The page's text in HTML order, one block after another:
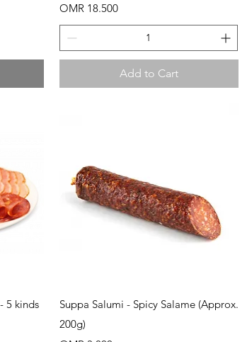
Price
OMR 18.500
Add to Cart
5 kinds
Quick View
Suppa Salumi - Spicy Salame (Approx.
200g)